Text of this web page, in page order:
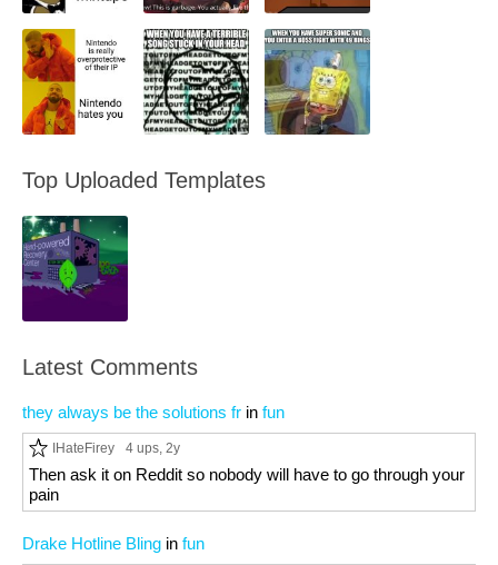
Top Uploaded Templates
Latest Comments
they always be the solutions fr in fun
IHateFirey 4 ups, 2y
Then ask it on Reddit so nobody will have to go through your
pain
Drake Hotline Bling in fun